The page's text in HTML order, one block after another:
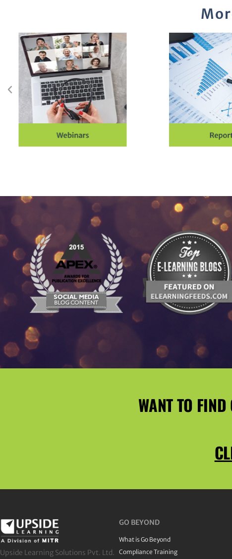
WANT TO
Upside Learning Solutions Pvt. Ltd.
GO BEYOND
What is Go Beyond
Compliance Training